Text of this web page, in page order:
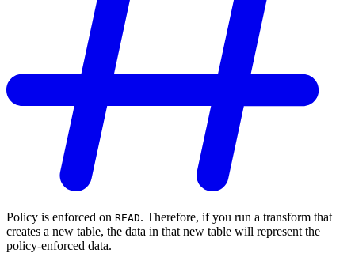
Policy is enforced on READ. Therefore, if you run a transform that
creates a new table, the data in that new table will represent the
policy-enforced data.